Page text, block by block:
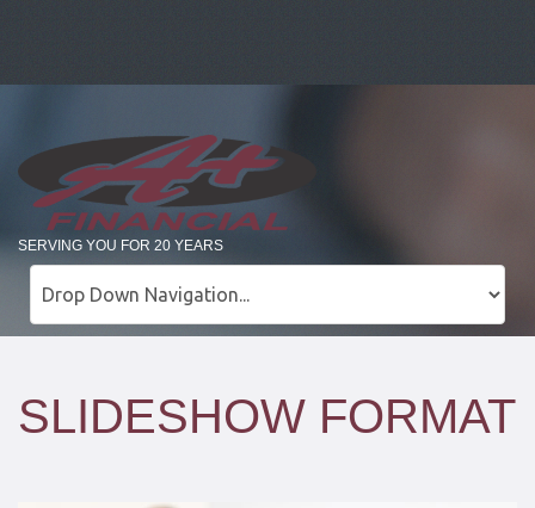
SERVING YOU FOR 20 YEARS
SLIDESHOW FORMAT